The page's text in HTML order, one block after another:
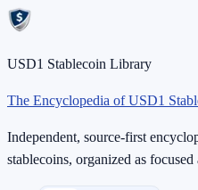
USD1 Stablecoin Library
The Encyclopedia of USD1
Independent, source-first
stablecoins, organized as